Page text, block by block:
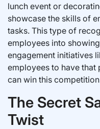
lunch event or
showcase the skills of
tasks. This type of
employees into
engagement initiatives
employees to have that
can win this
The Secret
Twist